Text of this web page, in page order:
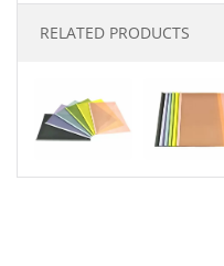
RELATED PRODUCTS